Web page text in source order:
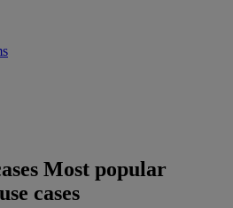
Most popular
cases